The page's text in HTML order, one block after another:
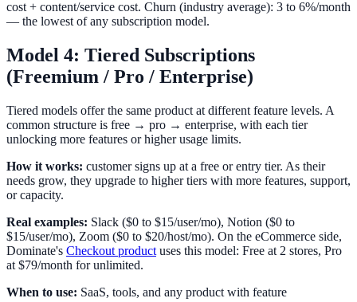
cost + content/service cost. Churn (industry average): 3 to 6%/month
— the lowest of any subscription model.
Model 4: Tiered Subscriptions
(Freemium / Pro / Enterprise)
Tiered models offer the same product at different feature levels. A
common structure is free → pro → enterprise, with each tier
unlocking more features or higher usage limits.
How it works: customer signs up at a free or entry tier. As their
needs grow, they upgrade to higher tiers with more features, support,
or capacity.
Real examples: Slack ($0 to $15/user/mo), Notion ($0 to
$15/user/mo), Zoom ($0 to $20/host/mo). On the eCommerce side,
Dominate's Checkout product uses this model: Free at 2 stores, Pro
at $79/month for unlimited.
When to use: SaaS, tools, and any product with feature